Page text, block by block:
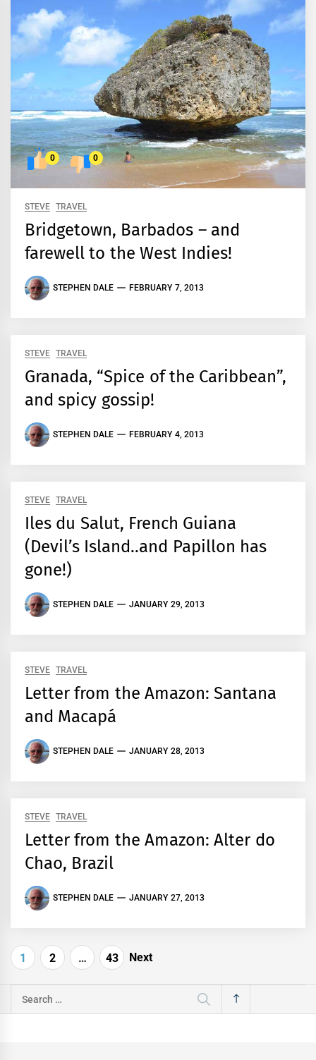
0 0
STEVE TRAVEL
Bridgetown, Barbados – and
farewell to the West Indies!
STEPHEN DALE FEBRUARY 7, 2013
STEVE TRAVEL
Granada, “Spice of the Caribbean”,
and spicy gossip!
STEPHEN DALE FEBRUARY 4, 2013
STEVE TRAVEL
Iles du Salut, French Guiana
(Devil’s Island..and Papillon has
gone!)
STEPHEN DALE JANUARY 29, 2013
STEVE TRAVEL
Letter from the Amazon: Santana
and Macapá
STEPHEN DALE JANUARY 28, 2013
STEVE TRAVEL
Letter from the Amazon: Alter do
Chao, Brazil
STEPHEN DALE JANUARY 27, 2013
Posts
1 2 … 43 Next
Search